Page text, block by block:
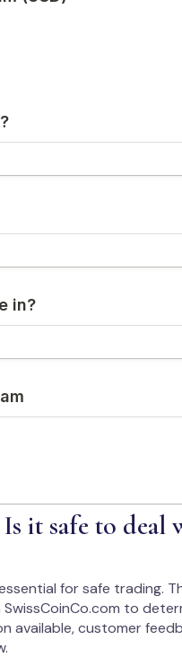
it safe to deal
for safe trading.
to
available, customer